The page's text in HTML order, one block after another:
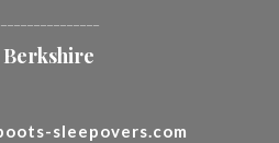
sleepovers.com